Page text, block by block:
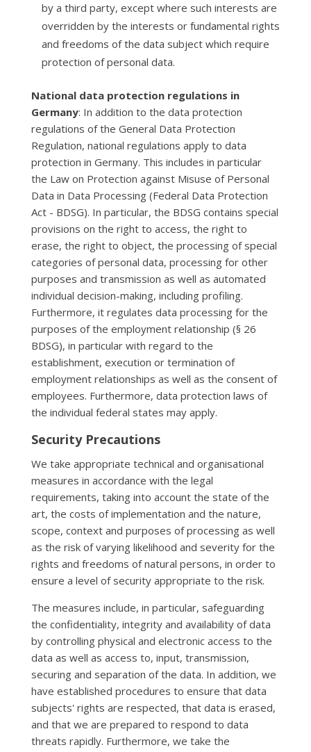
by a third party, except where such interests are
overridden by the interests or fundamental rights
and freedoms of the data subject which require
protection of personal data.
National data protection regulations in
Germany: In addition to the data protection
regulations of the General Data Protection
Regulation, national regulations apply to data
protection in Germany. This includes in particular
the Law on Protection against Misuse of Personal
Data in Data Processing (Federal Data Protection
Act - BDSG). In particular, the BDSG contains special
provisions on the right to access, the right to
erase, the right to object, the processing of special
categories of personal data, processing for other
purposes and transmission as well as automated
individual decision-making, including profiling.
Furthermore, it regulates data processing for the
purposes of the employment relationship (§ 26
BDSG), in particular with regard to the
establishment, execution or termination of
employment relationships as well as the consent of
employees. Furthermore, data protection laws of
the individual federal states may apply.
Security Precautions
We take appropriate technical and organisational
measures in accordance with the legal
requirements, taking into account the state of the
art, the costs of implementation and the nature,
scope, context and purposes of processing as well
as the risk of varying likelihood and severity for the
rights and freedoms of natural persons, in order to
ensure a level of security appropriate to the risk.
The measures include, in particular, safeguarding
the confidentiality, integrity and availability of data
by controlling physical and electronic access to the
data as well as access to, input, transmission,
securing and separation of the data. In addition, we
have established procedures to ensure that data
subjects' rights are respected, that data is erased,
and that we are prepared to respond to data
threats rapidly. Furthermore, we take the